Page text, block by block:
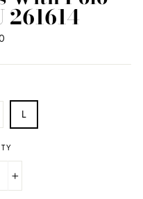
261614
L